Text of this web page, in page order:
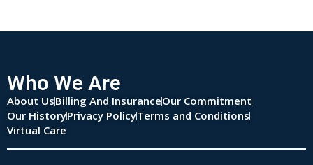
Who We Are
About UsBilling And InsuranceOur Commitment
Our HistoryPrivacy PolicyTerms and Conditions
Virtual Care